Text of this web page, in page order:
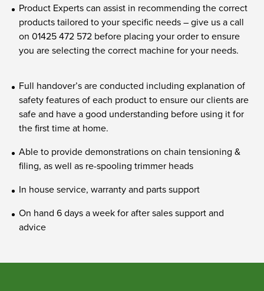
Product Experts can assist in recommending the correct
products tailored to your specific needs – give us a call
on 01425 472 572 before placing your order to ensure
you are selecting the correct machine for your needs.
Full handover’s are conducted including explanation of
safety features of each product to ensure our clients are
safe and have a good understanding before using it for
the first time at home.
Able to provide demonstrations on chain tensioning &
filing, as well as re-spooling trimmer heads
In house service, warranty and parts support
On hand 6 days a week for after sales support and
advice